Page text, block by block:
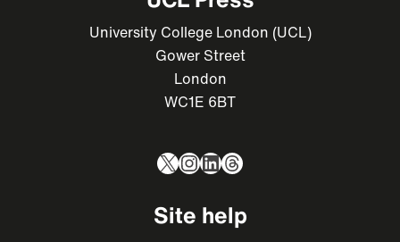
University College London (UCL)
Gower Street
London
WC1E 6BT
X Instagram
LinkedIn
Threads
Site help